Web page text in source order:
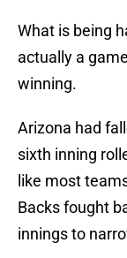
What is being
actually a
winning.
Arizona had
sixth inning
like most
Backs fought
innings to